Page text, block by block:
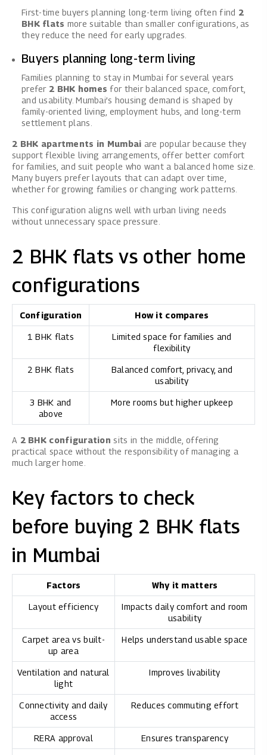
First-time buyers planning long-term living often find 2
BHK flats more suitable than smaller configurations, as
they reduce the need for early upgrades.
Buyers planning long-term living
Families planning to stay in Mumbai for several years
prefer 2 BHK homes for their balanced space, comfort,
and usability. Mumbai’s housing demand is shaped by
family-oriented living, employment hubs, and long-term
settlement plans.
2 BHK apartments in Mumbai are popular because they
support flexible living arrangements, offer better comfort
for families, and suit people who want a balanced home size.
Many buyers prefer layouts that can adapt over time,
whether for growing families or changing work patterns.
This configuration aligns well with urban living needs
without unnecessary space pressure.
2 BHK flats vs other home
configurations
Configuration How it compares
1 BHK flats
Limited space for families and
flexibility
2 BHK flats
Balanced comfort, privacy, and
usability
3 BHK and
above
More rooms but higher upkeep
A 2 BHK configuration sits in the middle, offering
practical space without the responsibility of managing a
much larger home.
Key factors to check
before buying 2 BHK flats
in Mumbai
Factors Why it matters
Layout efficiency
Impacts daily comfort and room
usability
Carpet area vs built-
up area
Helps understand usable space
Ventilation and natural
light
Improves livability
Connectivity and daily
access
Reduces commuting effort
RERA approval Ensures transparency